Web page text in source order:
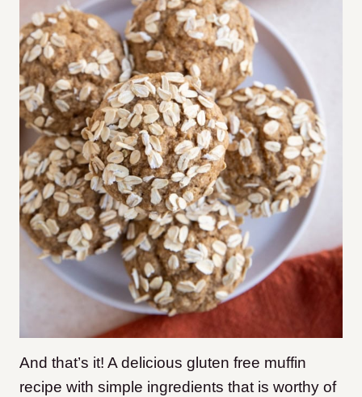
And that’s it! A delicious gluten free muffin
recipe with simple ingredients that is worthy of